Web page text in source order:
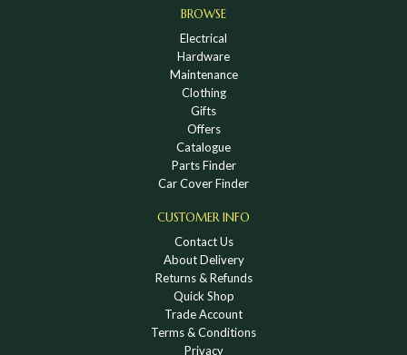
BROWSE
Electrical
Hardware
Maintenance
Clothing
Gifts
Offers
Catalogue
Parts Finder
Car Cover Finder
CUSTOMER INFO
Contact Us
About Delivery
Returns & Refunds
Quick Shop
Trade Account
Terms & Conditions
Privacy